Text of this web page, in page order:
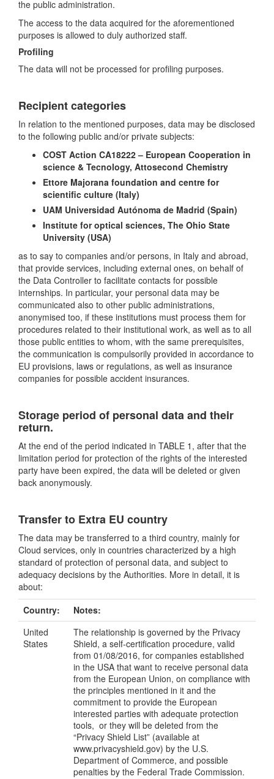
the public administration.
The access to the data acquired for the aforementioned
purposes is allowed to duly authorized staff.
Profiling
The data will not be processed for profiling purposes.
Recipient categories
In relation to the mentioned purposes, data may be disclosed
to the following public and/or private subjects:
COST Action CA18222 – European Cooperation in
science & Tecnology, Attosecond Chemistry
Ettore Majorana foundation and centre for
scientific culture (Italy)
UAM Universidad Autónoma de Madrid (Spain)
Institute for optical sciences, The Ohio State
University (USA)
as to say to companies and/or persons, in Italy and abroad,
that provide services, including external ones, on behalf of
the Data Controller to facilitate contacts for possible
internships. In particular, your personal data may be
communicated also to other public administrations,
anonymised too, if these institutions must process them for
procedures related to their institutional work, as well as to all
those public entities to whom, with the same prerequisites,
the communication is compulsorily provided in accordance to
EU provisions, laws or regulations, as well as insurance
companies for possible accident insurances.
Storage period of personal data and their
return.
At the end of the period indicated in TABLE 1, after that the
limitation period for protection of the rights of the interested
party have been expired, the data will be deleted or given
back anonymously.
Transfer to Extra EU country
The data may be transferred to a third country, mainly for
Cloud services, only in countries characterized by a high
standard of protection of personal data, and subject to
adequacy decisions by the Authorities. More in detail, it is
about:
Country:
Notes:
United
States
The relationship is governed by the Privacy
Shield, a self-certification procedure, valid
from 01/08/2016, for companies established
in the USA that want to receive personal data
from the European Union, on compliance with
the principles mentioned in it and the
commitment to provide the European
interested parties with adequate protection
tools, or they will be deleted from the
“Privacy Shield List” (available at
www.privacyshield.gov) by the U.S.
Department of Commerce, and possible
penalties by the Federal Trade Commission.